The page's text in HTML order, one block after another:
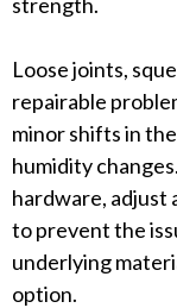
Loose joints,
repairable
minor shifts in
humidity
hardware,
to prevent the
underlying
option.